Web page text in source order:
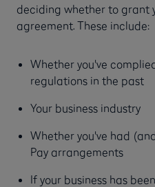
deciding whether to grant
agreement. These include:
Whether you've
regulations in the past
Your business industry
Whether you've had
Pay arrangements
If your business has